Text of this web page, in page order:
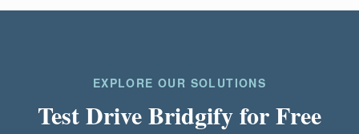
EXPLORE OUR SOLUTIONS
Test Drive Bridgify for Free